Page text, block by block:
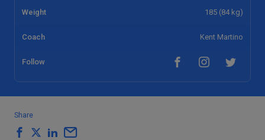
Weight 185 (84 kg)
Coach Kent Martino
Follow
Share